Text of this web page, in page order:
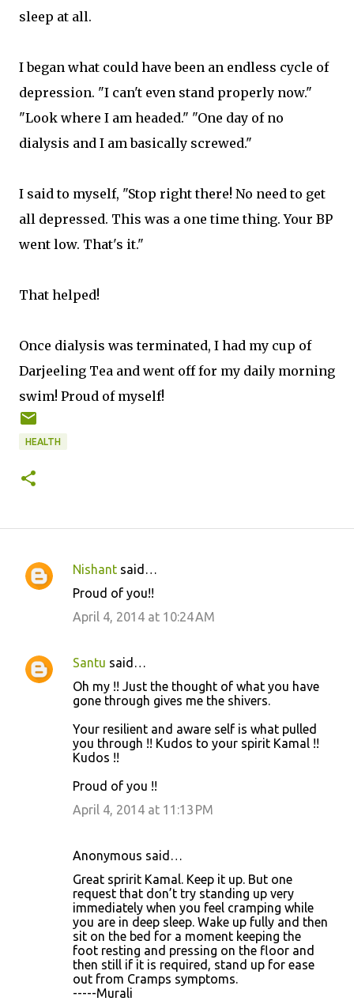
sleep at all.
I began what could have been an endless cycle of
depression. "I can't even stand properly now."
"Look where I am headed." "One day of no
dialysis and I am basically screwed."
I said to myself, "Stop right there! No need to get
all depressed. This was a one time thing. Your BP
went low. That's it."
That helped!
Once dialysis was terminated, I had my cup of
Darjeeling Tea and went off for my daily morning
swim! Proud of myself!
HEALTH
C
e
Nishant said…
Proud of you!!
April 4, 2014 at 10:24 AM
Santu said…
Oh my !! Just the thought of what you have
gone through gives me the shivers.
Your resilient and aware self is what pulled
you through !! Kudos to your spirit Kamal !!
Kudos !!
Proud of you !!
April 4, 2014 at 11:13 PM
Anonymous said…
Great spririt Kamal. Keep it up. But one
request that don’t try standing up very
immediately when you feel cramping while
you are in deep sleep. Wake up fully and then
sit on the bed for a moment keeping the
foot resting and pressing on the floor and
then still if it is required, stand up for ease
out from Cramps symptoms.
-----Murali